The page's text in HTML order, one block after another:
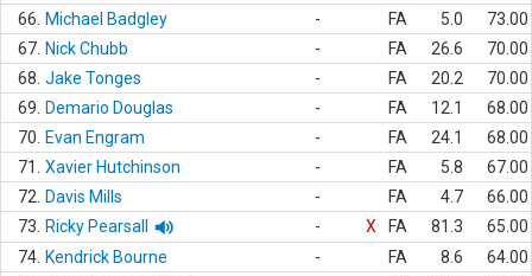
66.
Michael Badgley - FA 5.0
73.00
67. Nick Chubb - FA 26.6
70.00
68. Jake Tonges - FA 20.2
70.00
69.
Demario Douglas - FA 12.1
68.00
70.
Evan Engram - FA 24.1
68.00
71.
Xavier Hutchinson - FA 5.8
67.00
72.
Davis Mills - FA 4.7
66.00
73.
Ricky Pearsall - X FA 81.3
65.00
74. Kendrick Bourne - FA 8.6
64.00